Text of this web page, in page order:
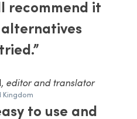
recommend it
, editor and translator
Kingdom
to use and